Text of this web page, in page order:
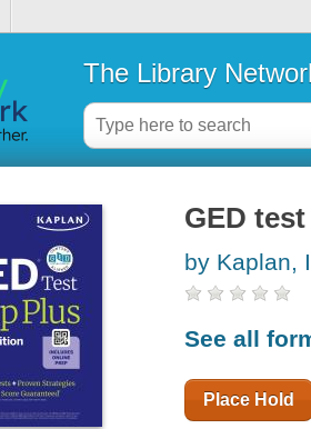
The Library
GED
by Kaplan,
See all
Place Hold